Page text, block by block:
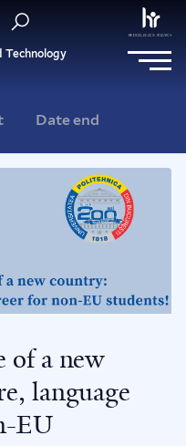
Technology
of a new
language
EU